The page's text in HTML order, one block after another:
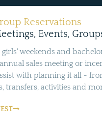
Reservations
Events,
weekends and
sales meeting or
with planning it all -
transfers, activities and